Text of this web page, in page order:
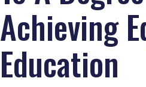
Achieving
Education